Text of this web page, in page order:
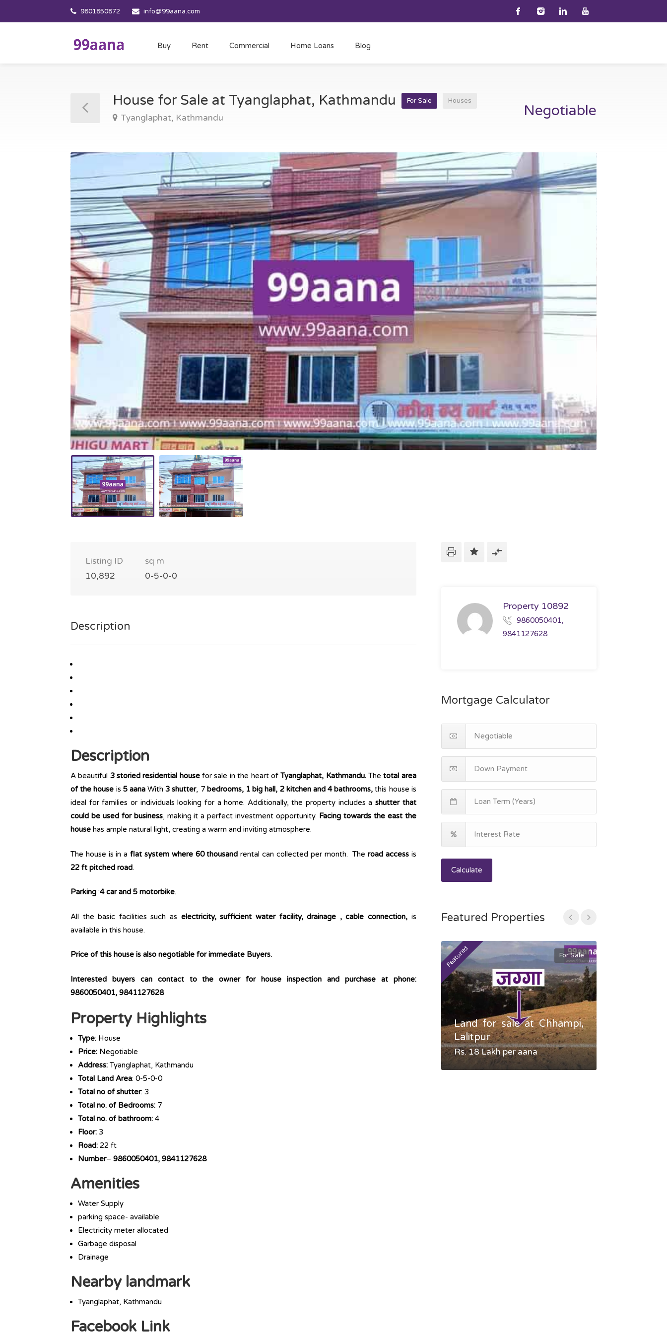
9801850872 info@99aana.com
Buy Rent Commercial Home Loans Blog
House for Sale at Tyanglaphat, Kathmandu For Sale Houses
Tyanglaphat, Kathmandu Negotiable
Listing ID
10,892
sq m
0-5-0-0
Description
Description
A beautiful 3 storied residential housefor sale in the heart ofTyanglaphat, Kathmandu. Thetotal area
of the house is 5 aanaWith3 shutter, 7bedrooms, 1 big hall, 2 kitchen and 4 bathrooms, this house is
ideal for families or individuals looking for a home. Additionally, the property includes a shutter that
could be used for business, making it a perfect investment opportunity. Facing towards the east the
house has ample natural light, creating a warm and inviting atmosphere.
The house is in a flat system where 60 thousand rental can collected per month. Theroad accessis
22 ft pitched road.
Parking :4 car and 5 motorbike.
All the basic facilities such as electricity, sufficient water facility, drainage , cable connection, is
available in this house.
Price of this house is also negotiable for immediate Buyers.
Interested buyers can contact to the owner for house inspection and purchase at phone:
9860050401, 9841127628
Property Highlights
Type: House
Price: Negotiable
Address: Tyanglaphat, Kathmandu
Total Land Area: 0-5-0-0
Total no of shutter: 3
Total no. of Bedrooms: 7
Total no. of bathroom: 4
Floor: 3
Road: 22 ft
Number– 9860050401, 9841127628
Amenities
Water Supply
parking space- available
Electricity meter allocated
Garbage disposal
Drainage
Nearby landmark
Tyanglaphat, Kathmandu
Facebook Link
Property 10892
9860050401,
9841127628
Mortgage Calculator
Calculate
Featured Properties
Featured For Sale
Land for sale at Chhampi,
Lalitpur
Rs. 18 Lakh per aana